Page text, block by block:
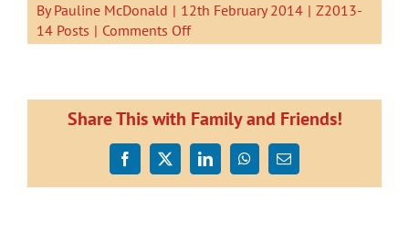
ByPauline McDonald | 12th February 2014 | Z2013-
14 Posts | Comments Offon
Generic
Share This with Family and Friends!
Facebook
X LinkedInWhatsApp
Email